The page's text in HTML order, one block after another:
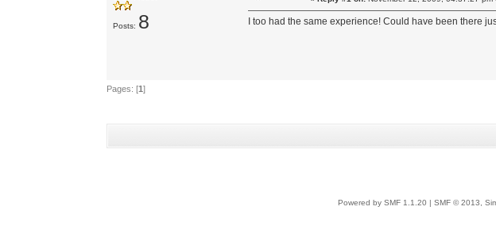
Posts: 8 I too had the same experience! Could have been there
Pages: [1]
Powered by SMF 1.1.20 SMF © 2013,